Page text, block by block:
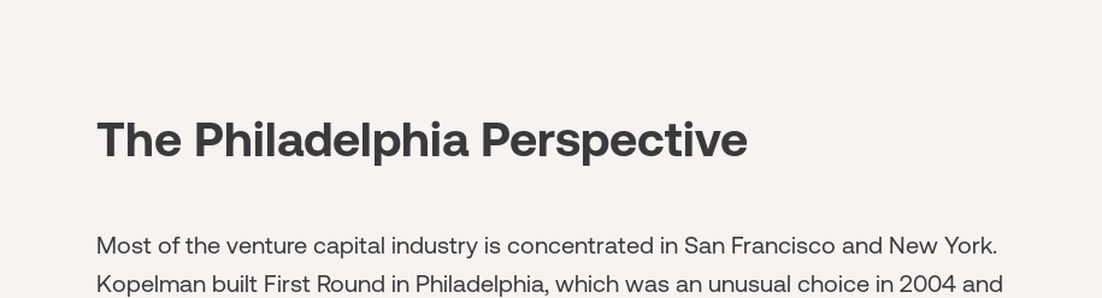
The Philadelphia Perspective
Most of the venture capital industry is concentrated in San Francisco and New York.
Kopelman built First Round in Philadelphia, which was an unusual choice in 2004 and